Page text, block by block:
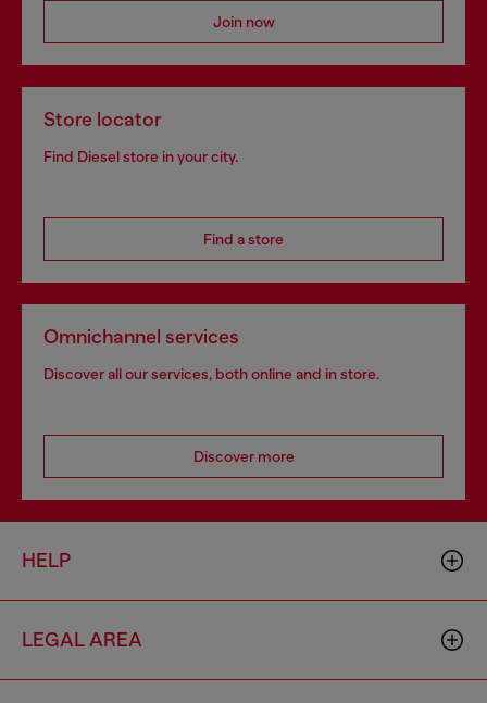
Join now
Store locator
Find Diesel store in your city.
Find a store
Omnichannel services
Discover all our services, both online and in store.
Discover more
HELP
LEGAL AREA